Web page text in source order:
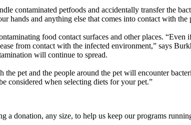
contaminated petfoods and accidentally transfer the
hands and anything else that comes into contact with
food contact surfaces and other places.
from contact with the infected environment,” says
will continue to spread.
the pet and the people around the pet will encounter
considered when selecting diets for your pet.”
a donation, any size, to help us keep our programs